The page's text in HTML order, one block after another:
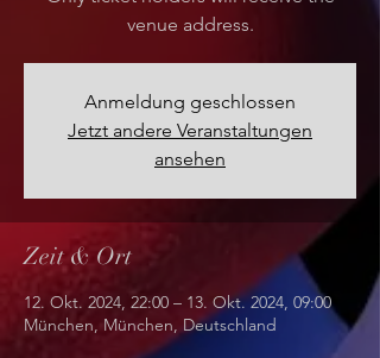
venue address.
Anmeldung geschlossen
Jetzt andere Veranstaltungen
ansehen
Zeit & Ort
12. Okt. 2024, 22:00 – 13. Okt. 2024, 09:00
München, München, Deutschland